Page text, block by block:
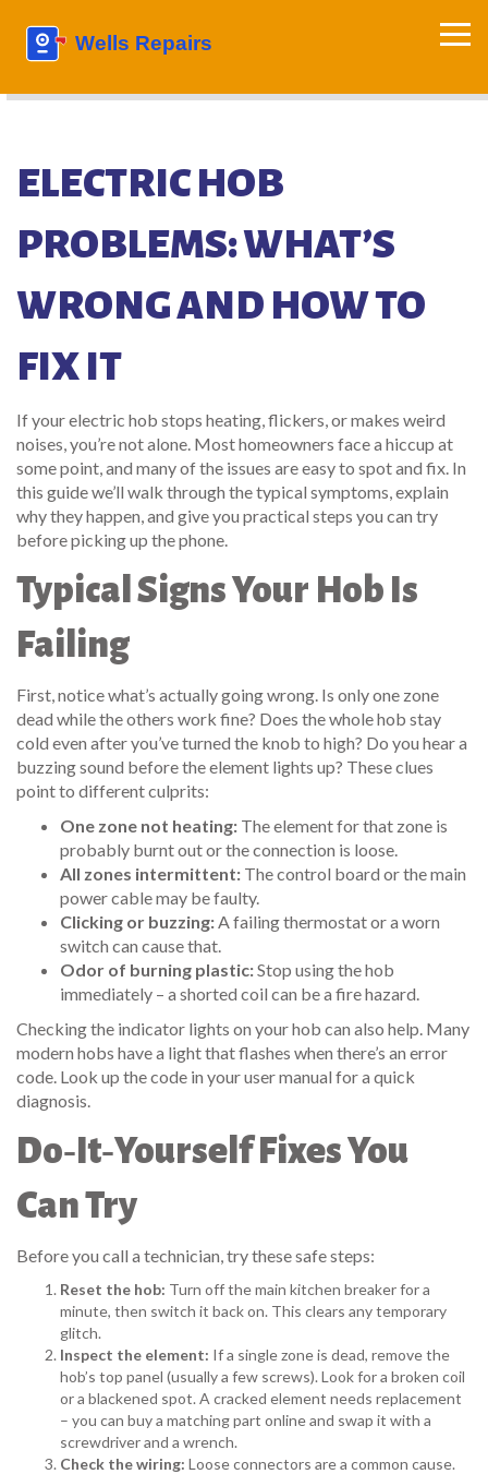
ELECTRIC HOB
PROBLEMS: WHAT’S
WRONG AND HOW TO
FIX IT
If your electric hob stops heating, flickers, or makes weird
noises, you’re not alone. Most homeowners face a hiccup at
some point, and many of the issues are easy to spot and fix. In
this guide we’ll walk through the typical symptoms, explain
why they happen, and give you practical steps you can try
before picking up the phone.
Typical Signs Your Hob Is
Failing
First, notice what’s actually going wrong. Is only one zone
dead while the others work fine? Does the whole hob stay
cold even after you’ve turned the knob to high? Do you hear a
buzzing sound before the element lights up? These clues
point to different culprits:
One zone not heating: The element for that zone is
probably burnt out or the connection is loose.
All zones intermittent: The control board or the main
power cable may be faulty.
Clicking or buzzing:A failing thermostat or a worn
switch can cause that.
Odor of burning plastic:Stop using the hob
immediately – a shorted coil can be a fire hazard.
Checking the indicator lights on your hob can also help. Many
modern hobs have a light that flashes when there’s an error
code. Look up the code in your user manual for a quick
diagnosis.
Do‑It‑Yourself Fixes You
Can Try
Before you call a technician, try these safe steps:
Reset the hob: Turn off the main kitchen breaker for a
minute, then switch it back on. This clears any temporary
glitch.
Inspect the element: If a single zone is dead, remove the
hob’s top panel (usually a few screws). Look for a broken coil
or a blackened spot. A cracked element needs replacement
– you can buy a matching part online and swap it with a
screwdriver and a wrench.
Check the wiring: Loose connectors are a common cause.